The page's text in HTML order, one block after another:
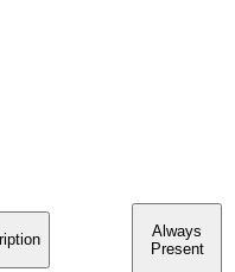
Always
Present